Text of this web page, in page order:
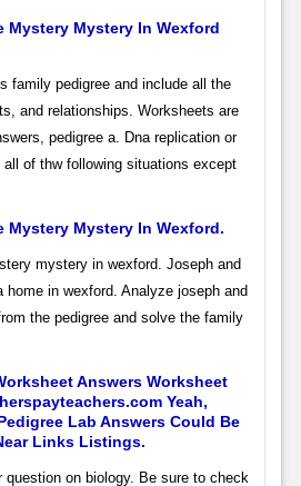
Mystery Mystery In Wexford
family pedigree and include all the
and relationships. Worksheets are
pedigree a. Dna replication or
of thw following situations except
Mystery Mystery In Wexford.
mystery in wexford. Joseph and
home in wexford. Analyze joseph and
the pedigree and solve the family
Answers Worksheet
Yeah,
Lab Answers Could Be
Links Listings.
question on biology. Be sure to check